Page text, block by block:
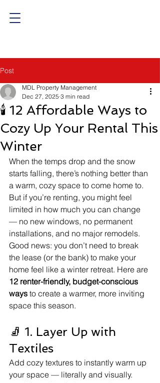
Post
🕯️ 12 Affordable Ways to
Cozy Up Your Rental This
Winter
MDL Property Management
Dec 27, 2025 3 min read
When the temps drop and the snow
starts falling, there’s nothing better than
a warm, cozy space to come home to.
But if you’re renting, you might feel
limited in how much you can change
— no new windows, no permanent
installations, and no major remodels.
Good news: you don’t need to break
the lease (or the bank) to make your
home feel like a winter retreat. Here are
12 renter-friendly, budget-conscious
ways to create a warmer, more inviting
space this season.
🧦 1. Layer Up with
Textiles
Add cozy textures to instantly warm up
your space — literally and visually.